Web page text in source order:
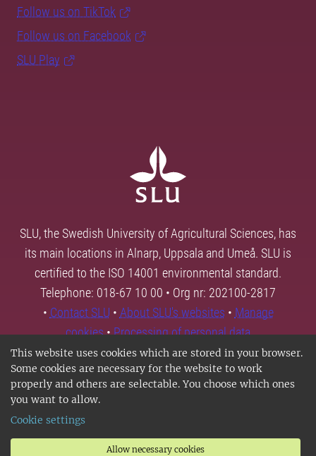
This website uses cookies which are stored in your browser.
Some cookies are necessary for the website to work
properly and others are selectable. You choose which ones
you want to allow.
Cookie settings
Allow necessary cookies
Follow us on TikTok
Follow us on Facebook
SLU Play
SLU, the Swedish University of Agricultural Sciences, has
its main locations in Alnarp, Uppsala and Umeå. SLU is
certified to the ISO 14001 environmental standard.
Telephone: 018-67 10 00 • Org nr: 202100-2817
• Contact SLU • About SLU's websites • Manage
cookies•Processing of personal data